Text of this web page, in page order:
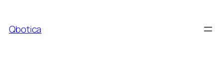
content
Qbotica